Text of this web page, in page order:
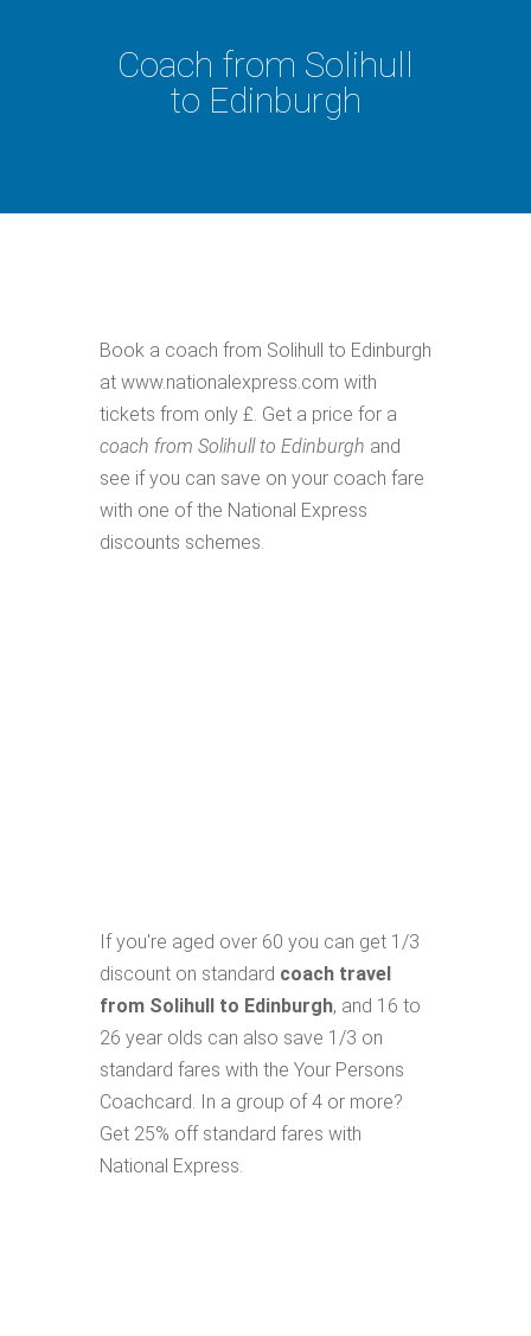
Coach from Solihull
to Edinburgh
Book a coach from Solihull to Edinburgh
at www.nationalexpress.com with
tickets from only £. Get a price for a
coach from Solihull to Edinburgh and
see if you can save on your coach fare
with one of the National Express
discounts schemes.
If you're aged over 60 you can get 1/3
discount on standard coach travel
from Solihull to Edinburgh, and 16 to
26 year olds can also save 1/3 on
standard fares with the Your Persons
Coachcard. In a group of 4 or more?
Get 25% off standard fares with
National Express.